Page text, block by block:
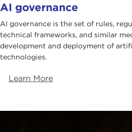
AI governance
AI governance is the set of rules,
technical frameworks, and similar
development and deployment of
technologies.
Learn More